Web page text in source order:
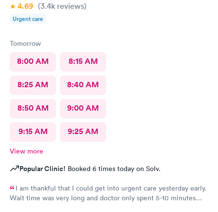
4.69 (3.4k reviews)
Urgent care
Tomorrow
8:00 AM 8:15 AM
8:25 AM 8:40 AM
8:50 AM 9:00 AM
9:15 AM 9:25 AM
View more
Popular Clinic! Booked 6 times today on Solv.
I am thankful that I could get into urgent care yesterday early.
Wait time was very long and doctor only spent 5-10 minutes